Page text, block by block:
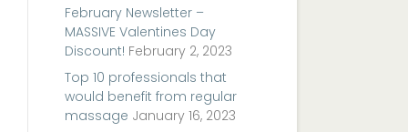
February Newsletter –
MASSIVE Valentines Day
Discount! February 2, 2023
Top 10 professionals that
would benefit from regular
massage January 16, 2023